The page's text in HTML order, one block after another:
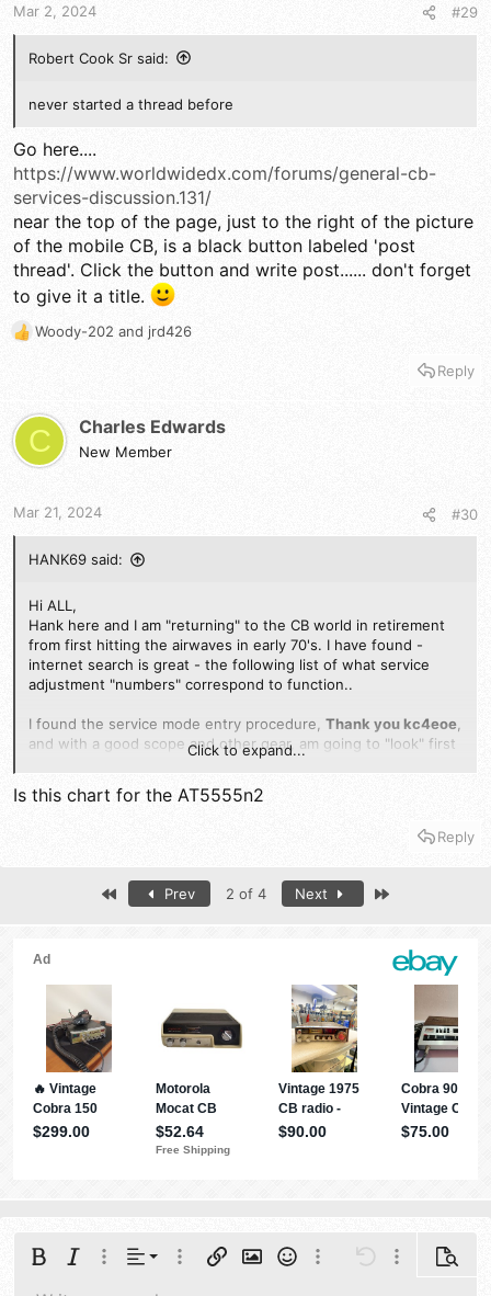
Mar 2, 2024 #29
Robert Cook Sr said:
never started a thread before
Go here....
https://www.worldwidedx.com/forums/general-cb-
services-discussion.131/
near the top of the page, just to the right of the picture
of the mobile CB, is a black button labeled 'post
thread'. Click the button and write post...... don't forget
to give it a title.
R
i
o
:
Woody-202 and jrd426
Reply
C Charles Edwards
New Member
Mar 21, 2024 #30
HANK69 said:
Hi ALL,
Hank here and I am "returning" to the CB world in retirement
from first hitting the airwaves in early 70's. I have found -
internet search is great - the following list of what service
adjustment "numbers" correspond to function..
I found the service mode entry procedure, Thank you kc4eoe
and with a good scope and other gear, am going to "look" first
at my new AT 5555N II coming in today. The following is
again.Any comments as to the confirmation of applicability to
tune.... The values are from an unknown source radio, but,
Anytone AT-5555N Original Service Menu Settings (First
(from kc4eoe)
Mode,DW,RB,NB, Scan, Mem, and Emg
Ch 1 – Ch01
Ch 3 – Ch03
Ch 4 – VCO FRQ = 51 (50)
Ch 5 – BFO FRQ = 50
Ch 6 – TX – IQ1 = 140
Ch 11 – FMRSSI = 2998
Click to expand...
Is this chart for the AT5555n2
Reply
Prev 2 of 4 Next
Bold Italic More options…
Alignment
Align left
More options…
Insert linkInsert image
SmiliesMore options…More Preview